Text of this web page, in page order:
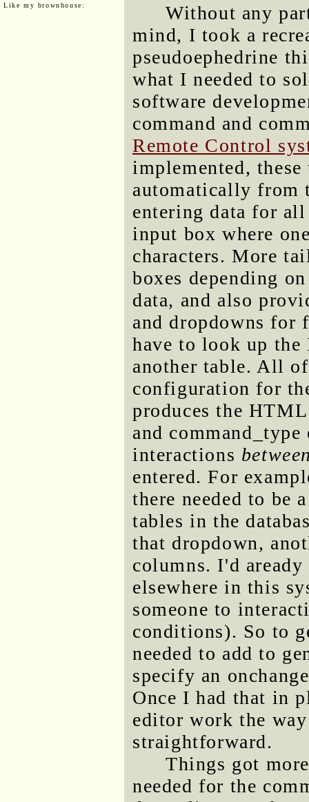
Like my brownhouse:
Without any
mind, I took a
pseudoephedrine
what I needed to
software
command and
Remote Control
implemented,
automatically from
entering data for all
input box where
characters. More
boxes depending
data, and also
and dropdowns for
have to look up the
another table. All
configuration for
produces the
and
interactions
entered. For
there needed to be
tables in the
that dropdown,
columns. I'd
elsewhere in this
someone to
conditions). So to
needed to add to
specify an
Once I had that in
editor work the
straightforward.
Things got
needed for the